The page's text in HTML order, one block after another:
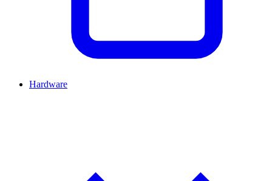
Hardware